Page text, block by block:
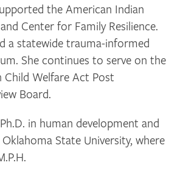
the American Indian
Center for Family Resilience.
a statewide trauma-informed
She continues to serve on the
Child Welfare Act Post
Board.
in human development and
State University, where